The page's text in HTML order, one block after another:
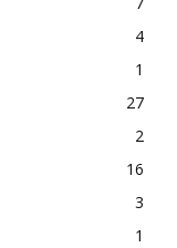
4
1
27
2
16
3
1